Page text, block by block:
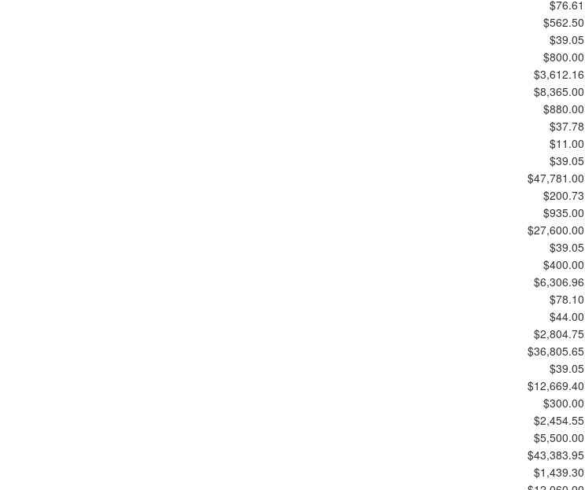
$76.61
$562.50
$39.05
$800.00
$3,612.16
$8,365.00
$880.00
$37.78
$11.00
$39.05
$47,781.00
$200.73
$935.00
$27,600.00
$39.05
$400.00
$6,306.96
$78.10
$44.00
$2,804.75
$36,805.65
$39.05
$12,669.40
$300.00
$2,454.55
$5,500.00
$43,383.95
$1,439.30